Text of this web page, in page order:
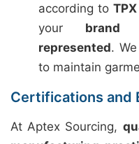
according to
your brand
represented.
to maintain
Certifications and
At Aptex Sourcing,